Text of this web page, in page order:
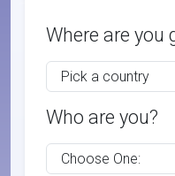
Where are you
Who are you?